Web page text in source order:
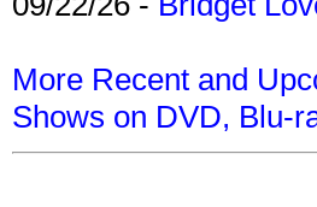
More Recent and
Shows on DVD, Blu-